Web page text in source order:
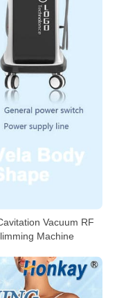
Vacuum RF
Machine